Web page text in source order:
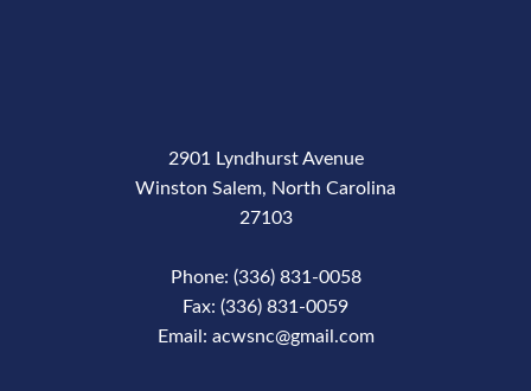
2901 Lyndhurst Avenue
Winston Salem, North Carolina
27103
Phone: (336) 831-0058
Fax: (336) 831-0059
Email: acwsnc@gmail.com